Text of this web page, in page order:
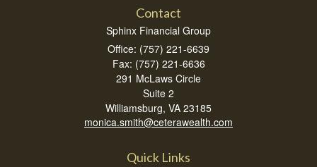
Contact
Sphinx Financial Group
Office: (757) 221-6639
Fax: (757) 221-6636
291 McLaws Circle
Suite 2
Williamsburg, VA 23185
monica.smith@ceterawealth.com
Quick Links